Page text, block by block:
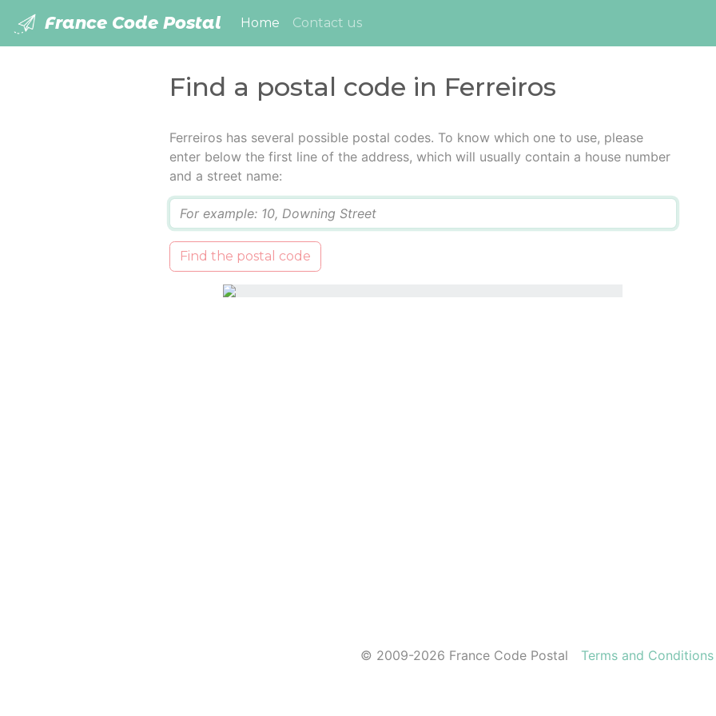
France Code Postal Home (current)
Contact us
Find a postal code in Ferreiros
Ferreiros has several possible postal codes. To know which one to use, please
enter below the first line of the address, which will usually contain a house number
and a street name:
Find the postal code
© 2009-2026 France Code Postal Terms and Conditions